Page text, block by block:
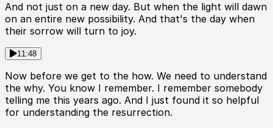
And not just on a new day. But when the light will dawn
on an entire new possibility. And that's the day when
their sorrow will turn to joy.
11:48
Now before we get to the how. We need to understand
the why. You know I remember. I remember somebody
telling me this years ago. And I just found it so helpful
for understanding the resurrection.